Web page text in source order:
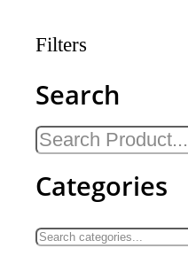
Filters
Search
Categories